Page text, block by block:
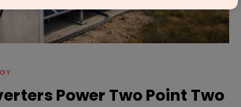
Power Two Point Two